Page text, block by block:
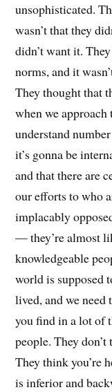
unsophisticated.
wasn’t that they
didn’t want it.
norms, and it
They thought that
when we approach
understand
it’s gonna be
and that there are
our efforts to who
implacably
— they’re almost
knowledgeable
world is supposed
lived, and we
you find in a lot of
people. They
They think you’re
is inferior and